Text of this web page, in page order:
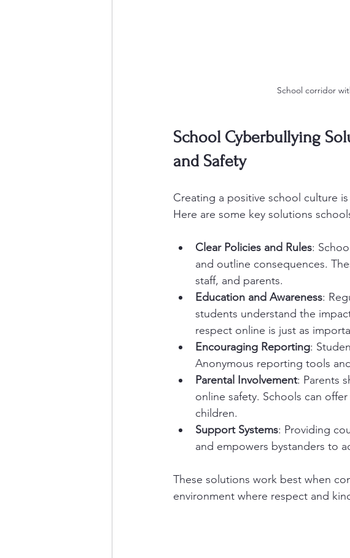
School corridor
School Cyberbullying
and Safety
Creating a positive school culture
Here are some key solutions
Clear Policies and Rules:
and outline consequences.
staff, and parents.
Education and Awareness:
students understand the
respect online is just as
Encouraging Reporting:
Anonymous reporting tools
Parental Involvement: Parents
online safety. Schools can
children.
Support Systems: Providing
and empowers bystanders to
These solutions work best when
environment where respect and